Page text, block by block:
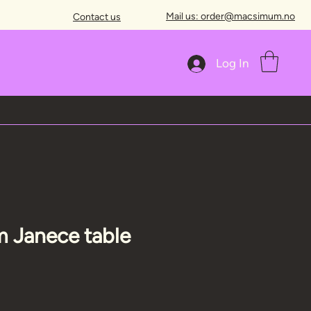
Contact us Mail us: order@macsimum.no
Log In
Janece table